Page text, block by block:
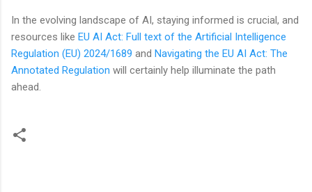
In the evolving landscape of AI, staying informed is crucial, and
resources like EU AI Act: Full text of the Artificial Intelligence
Regulation (EU) 2024/1689 and Navigating the EU AI Act: The
Annotated Regulation will certainly help illuminate the path
ahead.